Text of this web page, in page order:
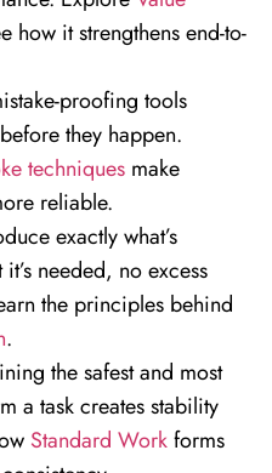
how it strengthens end-to-
proofing tools
they happen.
techniques make
reliable.
exactly what’s
needed, no excess
the principles behind
.
the safest and most
a task creates stability
Standard Workforms